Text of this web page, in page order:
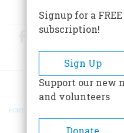
FacebookTwitter
BREADCRUMB
HOME
Signup for a
subscription!
Sign Up
Support our new
and volunteers
Donate